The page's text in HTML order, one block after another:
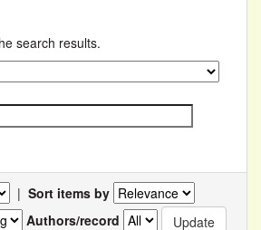
search results.
| Sort items by
Authors/record